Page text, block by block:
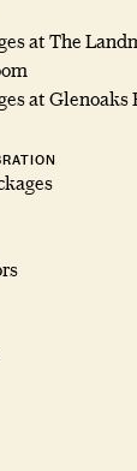
at The
at Glenoaks